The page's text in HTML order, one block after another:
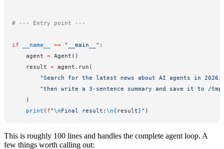
# --- Entry point ---
if __name__ == "__main__" :
    agent
= Agent()
    result
= agent.run(
"Search for the latest news about AI agents in 2026,
"then write a 3-sentence summary and save it to /
    )
    print
( f"\nFinal result: \n{ result}" )
This is roughly 100 lines and handles the complete agent loop. A
few things worth calling out: